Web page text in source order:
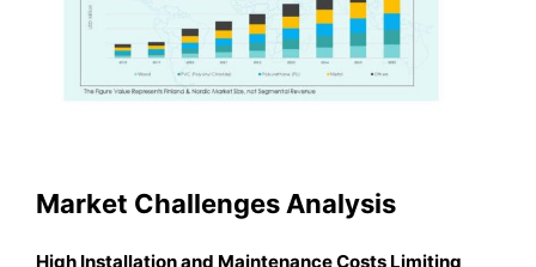
Market Challenges Analysis
High Installation and Maintenance Costs Limiting